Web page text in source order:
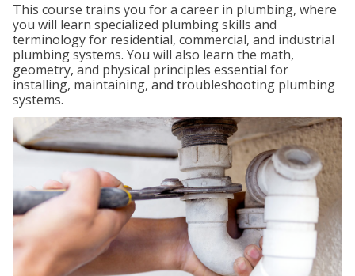
This course trains you for a career in plumbing, where
you will learn specialized plumbing skills and
terminology for residential, commercial, and industrial
plumbing systems. You will also learn the math,
geometry, and physical principles essential for
installing, maintaining, and troubleshooting plumbing
systems.